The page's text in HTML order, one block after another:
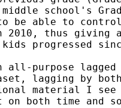
school's
be able to
thus giving a
kids progressed
all-purpose
lagging by
material I see
on both time and